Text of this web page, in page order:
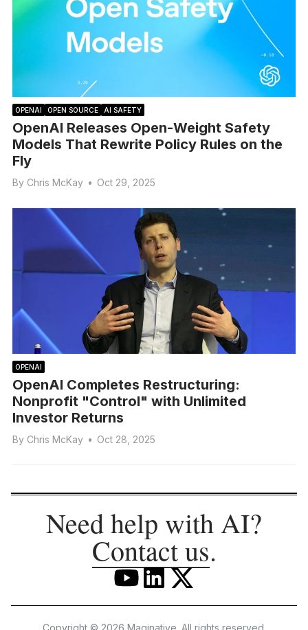
OPENAI OPEN SOURCE AI SAFETY
OpenAI Releases Open-Weight Safety
Models That Rewrite Policy Rules on the
Fly
By Chris McKay • Oct 29, 2025
OPENAI
OpenAI Completes Restructuring:
Nonprofit "Control" with Unlimited
Investor Returns
By Chris McKay • Oct 28, 2025
Need help with AI?
Contact us.
Copyright © 2026 Maginative. All rights reserved.